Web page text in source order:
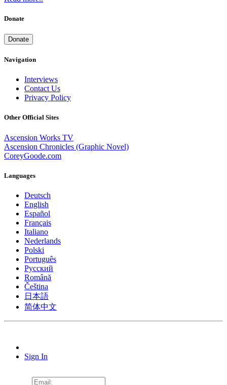
Donate
Donate
Navigation
Interviews
Contact Us
Privacy Policy
Other Official Sites
Ascension Works TV
Ascension Chronicles (Graphic Novel)
CoreyGoode.com
Languages
Deutsch
English
Español
Français
Italiano
Nederlands
Polski
Português
Pусский
Română
Čeština
日本語
简体中文
Sign In